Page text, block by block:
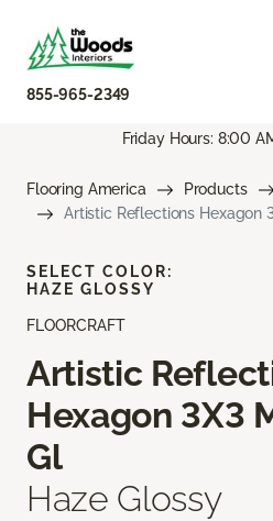
855-965-2349
Friday Hours: 8:00
Flooring America Products
Artistic Reflections Hexagon
FLOORCRAFT
Artistic
Hexagon 3X3
Gl
Haze Glossy
SELECT COLOR:
HAZE GLOSSY